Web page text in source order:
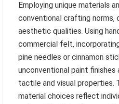
Employing unique materials
conventional crafting norms,
aesthetic qualities. Using
commercial felt,
pine needles or cinnamon
unconventional paint finishes
tactile and visual properties.
material choices reflect